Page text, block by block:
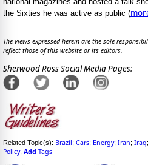
the Sixties he was active as public (
The views expressed herein are the sole
reflect those of this website or its editors.
Sherwood Ross Social Media Pages:
Related Topic(s): Brazil; Cars; Energy; Iran; Iraq;
Policy, Add Tags